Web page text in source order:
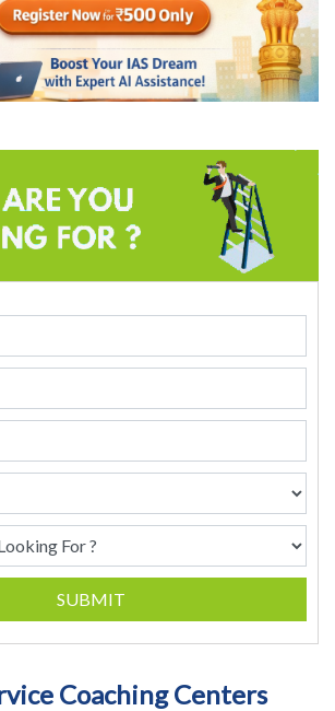
SUBMIT
Coaching Centers